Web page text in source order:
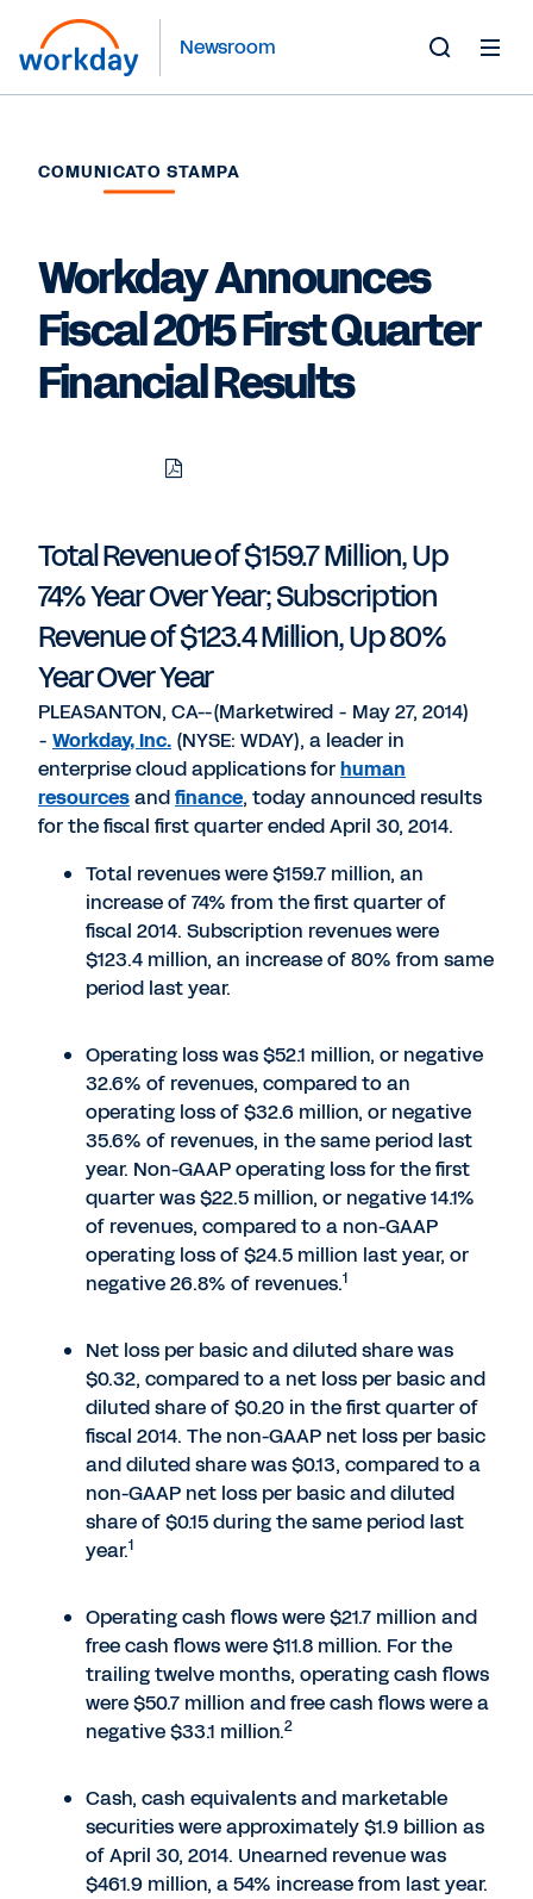
Newsroom
COMUNICATO STAMPA
Workday Announces
Fiscal 2015 First Quarter
Financial Results
Download
Total Revenue of $159.7 Million, Up
74% Year Over Year; Subscription
Revenue of $123.4 Million, Up 80%
Year Over Year
PLEASANTON, CA--(Marketwired - May 27, 2014)
- Workday, Inc. (NYSE: WDAY), a leader in
enterprise cloud applications forhuman
resourcesandfinance, today announced results
for the fiscal first quarter ended April 30, 2014.
Total revenues were $159.7 million, an
increase of 74% from the first quarter of
fiscal 2014. Subscription revenues were
$123.4 million, an increase of 80% from same
period last year.
Operating loss was $52.1 million, or negative
32.6% of revenues, compared to an
operating loss of $32.6 million, or negative
35.6% of revenues, in the same period last
year. Non-GAAP operating loss for the first
quarter was $22.5 million, or negative 14.1%
of revenues, compared to a non-GAAP
operating loss of $24.5 million last year, or
negative 26.8% of revenues.1
Net loss per basic and diluted share was
$0.32, compared to a net loss per basic and
diluted share of $0.20 in the first quarter of
fiscal 2014. The non-GAAP net loss per basic
and diluted share was $0.13, compared to a
non-GAAP net loss per basic and diluted
share of $0.15 during the same period last
year.1
Operating cash flows were $21.7 million and
free cash flows were $11.8 million. For the
trailing twelve months, operating cash flows
were $50.7 million and free cash flows were a
negative $33.1 million.2
Cash, cash equivalents and marketable
securities were approximately $1.9 billion as
of April 30, 2014. Unearned revenue was
$461.9 million, a 54% increase from last year.